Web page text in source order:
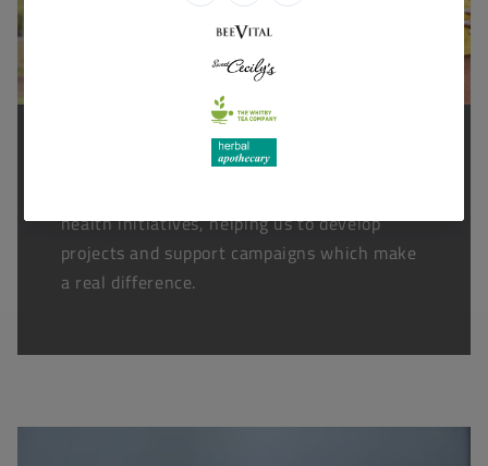
When you choose to shop online with The
health initiatives, helping us to develop
projects and support campaigns which make
a real difference.